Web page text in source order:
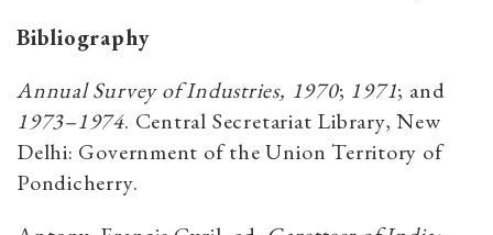
Bibliography
Annual Survey of Industries, 1970; 1971; and
1973–1974. Central Secretariat Library, New
Delhi: Government of the Union Territory of
Pondicherry.